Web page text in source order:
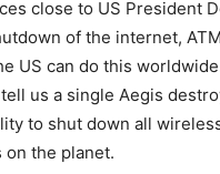
close to US President
of the internet,
US can do this
us a single Aegis
to shut down all
on the planet.